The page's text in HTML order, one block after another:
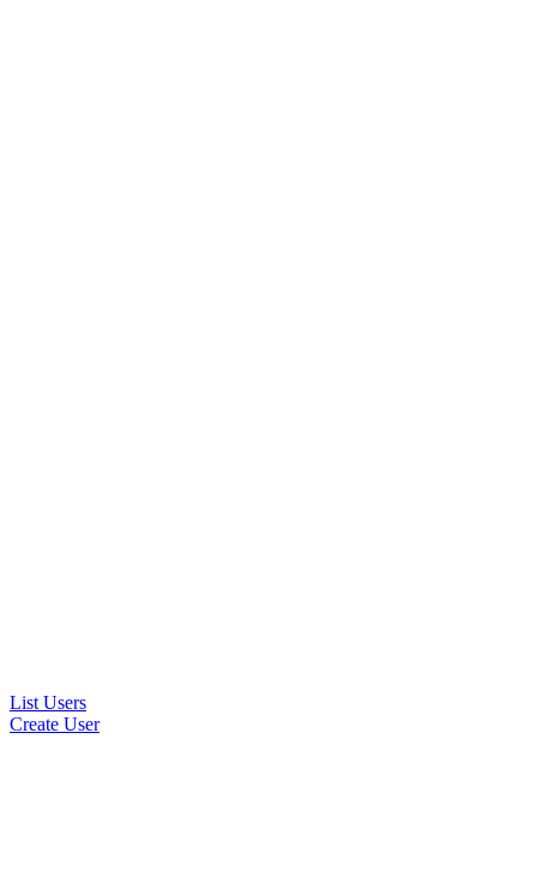
List Users
Create User